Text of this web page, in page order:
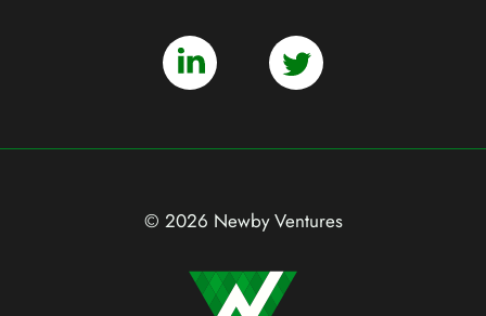
© 2026 Newby Ventures